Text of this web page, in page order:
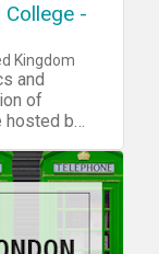
-
Kingdom
and
of
hosted by
with a
the